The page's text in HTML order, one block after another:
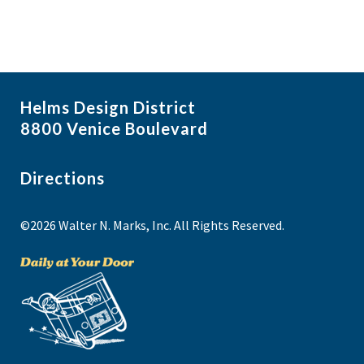
Helms Design District
8800 Venice Boulevard
Directions
©2026 Walter N. Marks, Inc. All Rights Reserved.